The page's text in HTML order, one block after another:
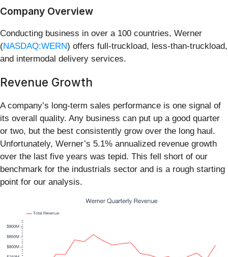
Company Overview
Conducting business in over a 100 countries, Werner
(NASDAQ:WERN) offers full-truckload, less-than-truckload,
and intermodal delivery services.
Revenue Growth
A company’s long-term sales performance is one signal of
its overall quality. Any business can put up a good quarter
or two, but the best consistently grow over the long haul.
Unfortunately, Werner’s 5.1% annualized revenue growth
over the last five years was tepid. This fell short of our
benchmark for the industrials sector and is a rough starting
point for our analysis.